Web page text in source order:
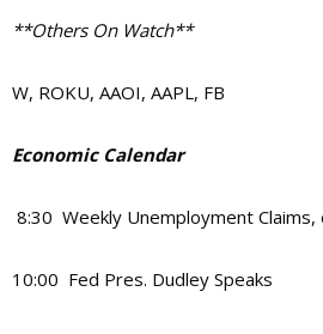
**Others On Watch**
W, ROKU, AAOI, AAPL, FB
Economic Calendar
8:30 Weekly Unemployment
10:00 Fed Pres. Dudley Speaks